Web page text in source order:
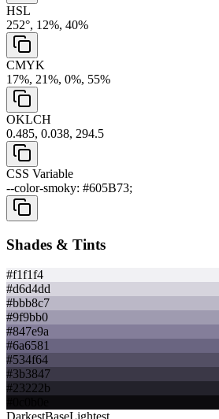
HSL
252°, 12%, 40%
CMYK
17%, 21%, 0%, 55%
OKLCH
0.485, 0.038, 294.5
CSS Variable
--color-smoky: #605B73;
Shades & Tints
#f1f1f4
#d6d4dd
#bbb8c7
#9f9bb0
#847e9a
#6a6581
#534f64
#3b3847
#23222b